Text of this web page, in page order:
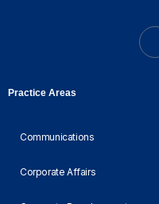
Practice Areas
Communications
Corporate Affairs